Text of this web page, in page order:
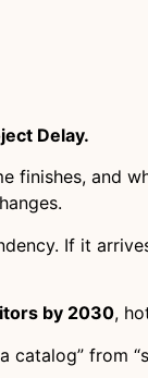
Delay.
finishes, and
If it
by 2030,
catalog” from